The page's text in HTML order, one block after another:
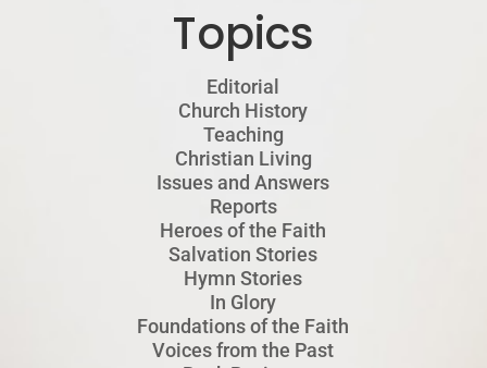
Topics
Editorial
Church History
Teaching
Christian Living
Issues and Answers
Reports
Heroes of the Faith
Salvation Stories
Hymn Stories
In Glory
Foundations of the Faith
Voices from the Past